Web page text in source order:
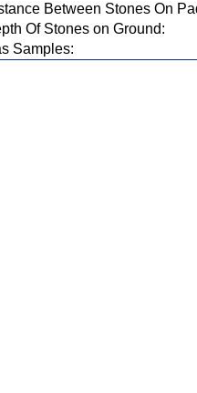
Between Stones On
Of Stones on Ground:
Samples: